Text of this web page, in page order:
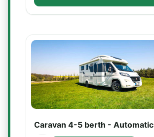
Caravan 4-5 berth - Automatic